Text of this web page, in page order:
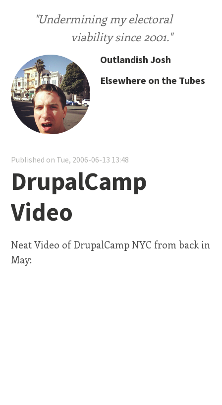
"Undermining my electoral
viability since 2001."
Outlandish Josh
Elsewhere on the Tubes
Published on Tue, 2006-06-13 13:48
DrupalCamp
Video
Neat Video of DrupalCamp NYC from back in
May: